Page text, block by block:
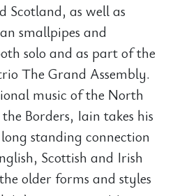
Scotland, as well as
smallpipes and
solo and as part of the
The Grand Assembly.
music of the North
Borders, Iain takes his
standing connection
Scottish and Irish
older forms and styles